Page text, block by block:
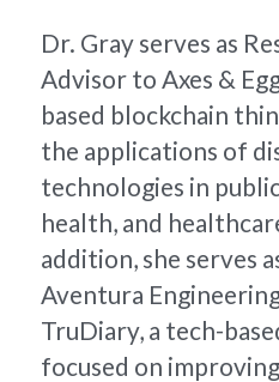
Dr. Gray serves as
Advisor to Axes &
based blockchain
the applications of
technologies in
health, and
addition, she serves
Aventura
TruDiary, a tech-
focused on